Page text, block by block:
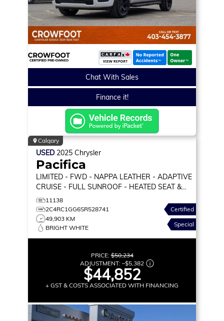
Chat With Sales
Finance it!
Calgary
USED 2025 Chrysler
Pacifica
LIMITED - FWD - NAPPA LEATHER - ADAPTIVE
CRUISE - FULL SUNROOF - HEATED SEAT &
WHEEL & MORE!
11138
2C4RC1GG6SR528741
49,903 KM
BRIGHT WHITE
Certified
Special
PRICE:$50,234
ADJUSTMENT: –$5,382
$44,852
+ GST & COSTS ASSOCIATED WITH FINANCING